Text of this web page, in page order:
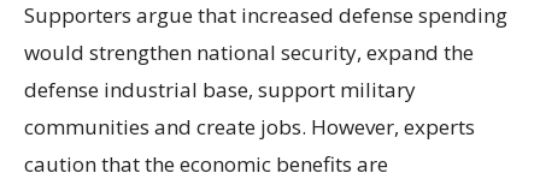
Supporters argue that increased defense spending
would strengthen national security, expand the
defense industrial base, support military
communities and create jobs. However, experts
caution that the economic benefits are